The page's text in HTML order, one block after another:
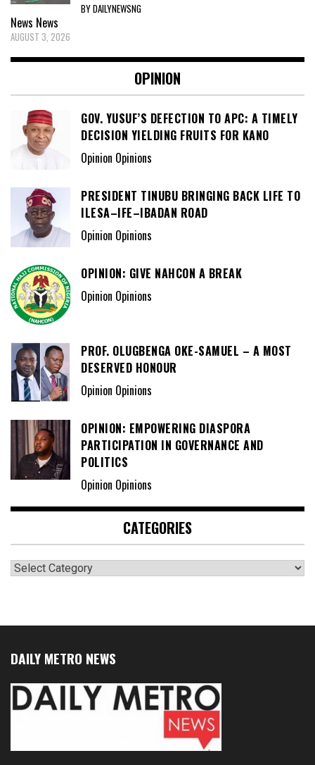
BY DAILYNEWSNG
News News
AUGUST 3, 2026
OPINION
GOV. YUSUF’S DEFECTION TO APC: A TIMELY
DECISION YIELDING FRUITS FOR KANO
Opinion Opinions
PRESIDENT TINUBU BRINGING BACK LIFE TO
ILESA–IFE–IBADAN ROAD
Opinion Opinions
OPINION: GIVE NAHCON A BREAK
Opinion Opinions
PROF. OLUGBENGA OKE-SAMUEL – A MOST
DESERVED HONOUR
Opinion Opinions
OPINION: EMPOWERING DIASPORA
PARTICIPATION IN GOVERNANCE AND
POLITICS
Opinion Opinions
CATEGORIES
Categories
DAILY METRO NEWS